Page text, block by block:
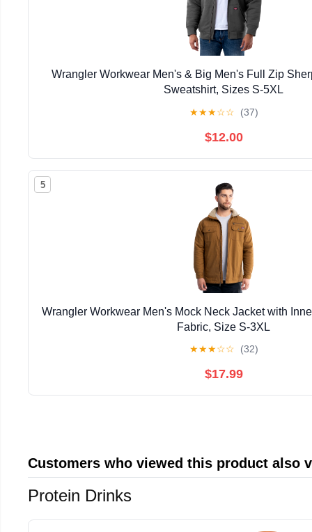
Wrangler Workwear Men's & Big Men's Full Zip
Sweatshirt, Sizes S-5XL
★★★☆☆ (37)
$12.00
5
Wrangler Workwear Men's Mock Neck Jacket with
Fabric, Size S-3XL
★★★☆☆ (32)
$17.99
Customers who viewed this product also
Protein Drinks